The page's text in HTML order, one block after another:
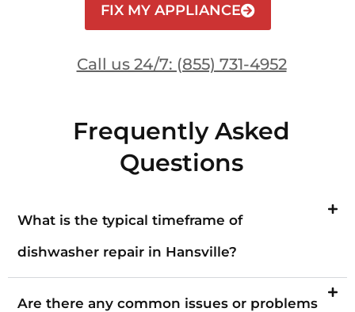
FIX MY APPLIANCE
Call us 24/7: (855) 731-4952
Frequently Asked
Questions
What is the typical timeframe of
dishwasher repair in Hansville?
Are there any common issues or problems